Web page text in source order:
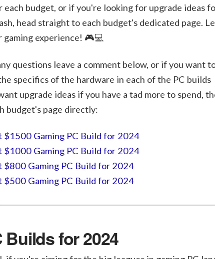
each budget, or if you're looking for upgrade ideas
head straight to each budget's dedicated page.
gaming experience! 🎮💻
questions leave a comment below, or if you want
specifics of the hardware in each of the PC builds
upgrade ideas if you have a tad more to spend,
budget's page directly:
$1500 Gaming PC Build for 2024
$1000 Gaming PC Build for 2024
$800 Gaming PC Build for 2024
$500 Gaming PC Build for 2024
Builds for 2024